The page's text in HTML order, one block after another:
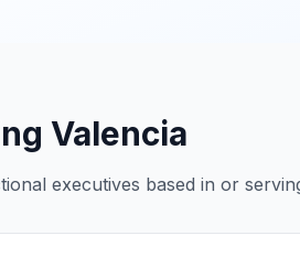
Valencia
executives based in or